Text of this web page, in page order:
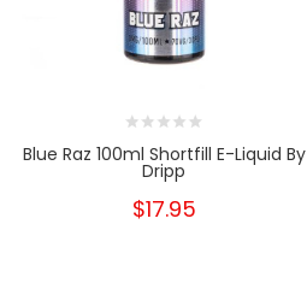
Blue Raz 100ml Shortfill E-Liquid By
Dripp
$17.95